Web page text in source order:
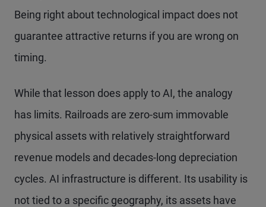
Being right about technological impact does not
guarantee attractive returns if you are wrong on
timing.
While that lesson does apply to AI, the analogy
has limits. Railroads are zero-sum immovable
physical assets with relatively straightforward
revenue models and decades-long depreciation
cycles. AI infrastructure is different. Its usability is
not tied to a specific geography, its assets have